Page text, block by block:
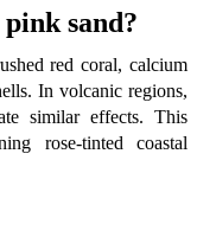
sand?
red coral, calcium
In volcanic regions,
similar effects. This
rose-tinted coastal